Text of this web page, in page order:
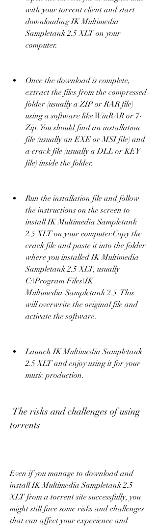
with your torrent client and start
downloading IK Multimedia
Sampletank 2.5 XLT on your
computer.
Once the download is complete,
extract the files from the compressed
folder (usually a ZIP or RAR file)
using a software like WinRAR or 7-
Zip. You should find an installation
file (usually an EXE or MSI file) and
a crack file (usually a DLL or KEY
file) inside the folder.
Run the installation file and follow
the instructions on the screen to
install IK Multimedia Sampletank
2.5 XLT on your computer.Copy the
crack file and paste it into the folder
where you installed IK Multimedia
Sampletank 2.5 XLT, usually
C:\Program Files\IK
Multimedia\Sampletank 2.5. This
will overwrite the original file and
activate the software.
Launch IK Multimedia Sampletank
2.5 XLT and enjoy using it for your
music production.
torrents
Even if you manage to download and
install IK Multimedia Sampletank 2.5
XLT from a torrent site successfully, you
might still face some risks and challenges
that can affect your experience and